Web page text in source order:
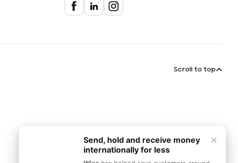
Scroll to top
×
Send, hold and receive money
internationally for less